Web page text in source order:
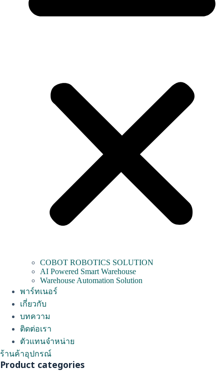
COBOT ROBOTICS SOLUTION
AI Powered Smart Warehouse
Warehouse Automation Solution
พาร์ทเนอร์
เกี่ยวกับ
บทความ
ติดต่อเรา
ตัวแทนจำหน่าย
ร้านค้าอุปกรณ์
Product categories